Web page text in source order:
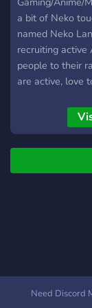
a bit of Neko
named Neko
recruiting active
people to their
are active, love
anime, then do
be welcomed.
info about our
have our ranks,
ones and
Ofc Anime
Possibility to
Need Discord